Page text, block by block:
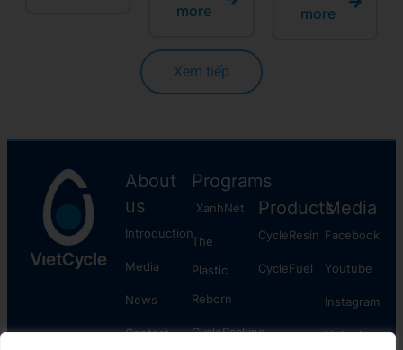
more
more
Xem tiếp
About
us
Introduction
Media
News
Contact
Programs
XanhNét
The
Plastic
Reborn
CyclePacking
Products
CycleResin
CycleFuel
Media
Facebook
​Youtube
Instagram
Linkedln